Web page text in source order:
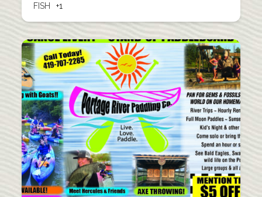
FISH +1